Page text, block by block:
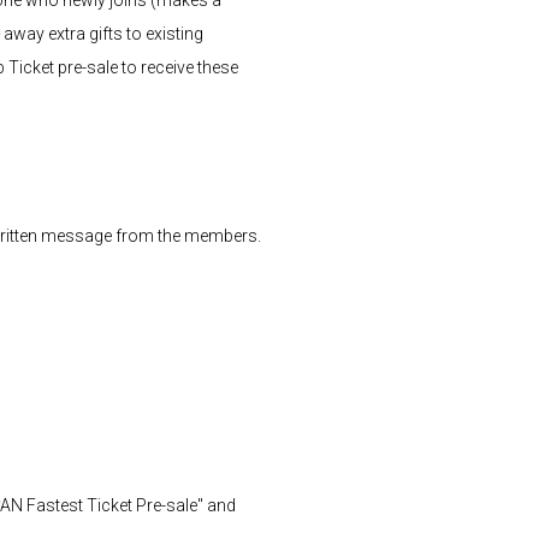
away extra gifts to existing
pre-sale to receive these
message from the members.
Fastest Ticket Pre-sale" and